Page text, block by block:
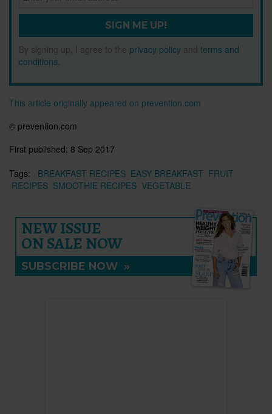
SIGN ME UP!
By signing up, I agree to the privacy policy and terms and
conditions
This article originally appeared on prevention.com
© prevention.com
First published: 8 Sep 2017
Tags:
BREAKFAST RECIPES EASY BREAKFAST FRUIT
RECIPES SMOOTHIE RECIPES VEGETABLE
NEW ISSUE
ON SALE NOW
SUBSCRIBE NOW »